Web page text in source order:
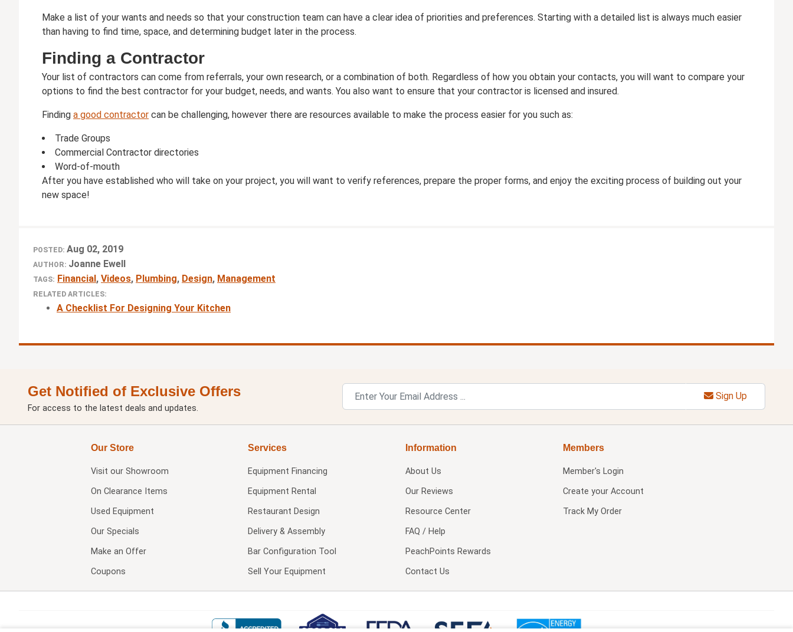
Make a list of your wants and needs so that your construction team can have a clear idea of priorities and preferences. Starting with a detailed list is always much easier
than having to find time, space, and determining budget later in the process.
Finding a Contractor
Your list of contractors can come from referrals, your own research, or a combination of both. Regardless of how you obtain your contacts, you will want to compare your
options to find the best contractor for your budget, needs, and wants. You also want to ensure that your contractor is licensed and insured.
Finding a good contractor can be challenging, however there are resources available to make the process easier for you such as:
Trade Groups
Commercial Contractor directories
Word-of-mouth
After you have established who will take on your project, you will want to verify references, prepare the proper forms, and enjoy the exciting process of building out your
new space!
POSTED: Aug 02, 2019
AUTHOR: Joanne Ewell
TAGS: Financial, Videos, Plumbing, Design, Management
RELATED ARTICLES:
A Checklist For Designing Your Kitchen
Get Notified of Exclusive Offers
For access to the latest deals and updates.
Sign Up
Our Store
Visit our Showroom
On Clearance Items
Used Equipment
Our Specials
Make an Offer
Coupons
Services
Equipment Financing
Equipment Rental
Restaurant Design
Delivery & Assembly
Bar Configuration Tool
Sell Your Equipment
Information
About Us
Our Reviews
Resource Center
FAQ / Help
PeachPoints Rewards
Contact Us
Members
Member's Login
Create your Account
Track My Order